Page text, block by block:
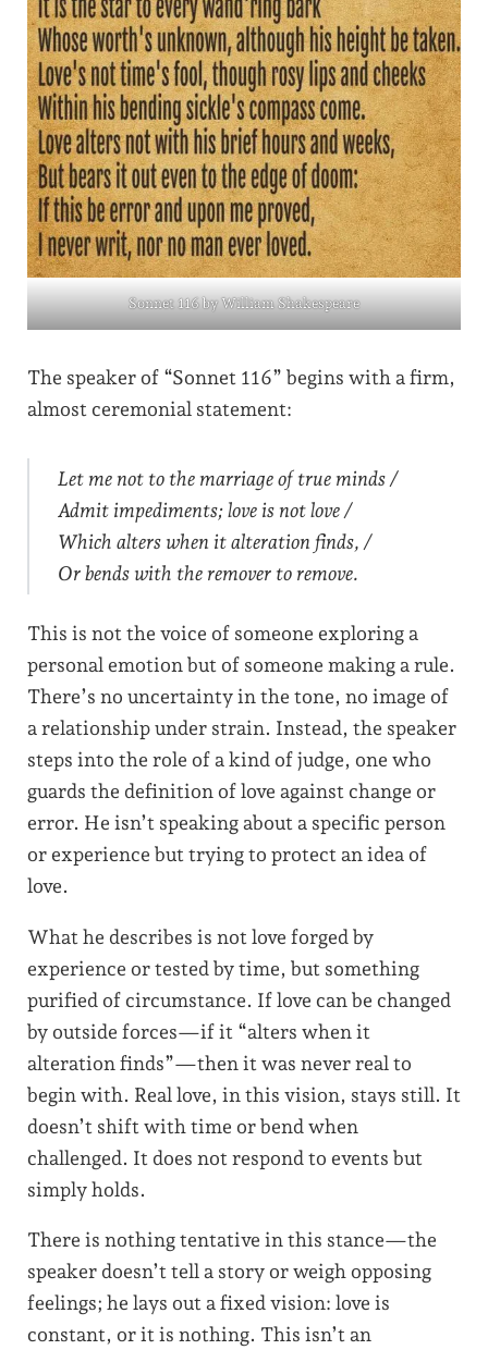
Sonnet 116 by William Shakespeare
The speaker of “Sonnet 116” begins with a firm,
almost ceremonial statement:
Let me not to the marriage of true minds /
Admit impediments; love is not love /
Which alters when it alteration finds, /
Or bends with the remover to remove.
This is not the voice of someone exploring a
personal emotion but of someone making a rule.
There’s no uncertainty in the tone, no image of
a relationship under strain. Instead, the speaker
steps into the role of a kind of judge, one who
guards the definition of love against change or
error. He isn’t speaking about a specific person
or experience but trying to protect an idea of
love.
What he describes is not love forged by
experience or tested by time, but something
purified of circumstance. If love can be changed
by outside forces—if it “alters when it
alteration finds”—then it was never real to
begin with. Real love, in this vision, stays still. It
doesn’t shift with time or bend when
challenged. It does not respond to events but
simply holds.
There is nothing tentative in this stance—the
speaker doesn’t tell a story or weigh opposing
feelings; he lays out a fixed vision: love is
constant, or it is nothing. This isn’t an